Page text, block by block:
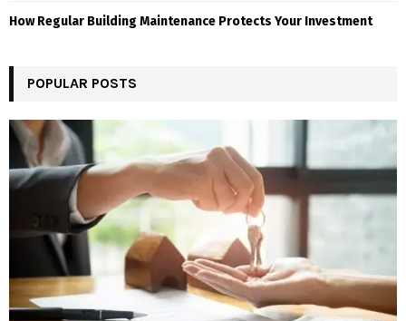
How Regular Building Maintenance Protects Your Investment
POPULAR POSTS